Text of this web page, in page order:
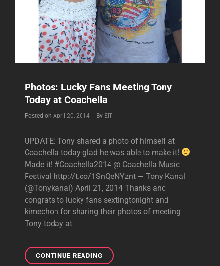
Photos: Lucky Fans Meeting Tony
Today at Coachella
Posted on April 20, 2014 | By Byline
EIT
UPDATE: Tony shared a photo of himself at
Coachella today-glad he was able to make it!
Made it! #Coachella2014 @ Coachella Music
Festival http://t.co/1SnQeNYznt — Tony Kanal
(@Tonykanal) April 21, 2014 Thanks and
congrats to lucky fans sextingtonight and
kimechon for sharing their photos of meeting
Tony today at
CONTINUE READINGPHOTOS: